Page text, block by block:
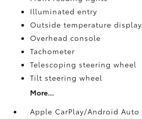
Illuminated entry
Outside temperature display
Overhead console
Tachometer
Telescoping steering wheel
Tilt steering wheel
More...
Apple CarPlay/Android Auto